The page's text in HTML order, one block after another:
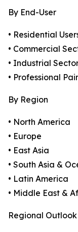
By End-User
• Residential
• Commercial
• Industrial
• Professional
By Region
• North America
• Europe
• East Asia
• South Asia &
• Latin America
• Middle East &
Regional Outlook